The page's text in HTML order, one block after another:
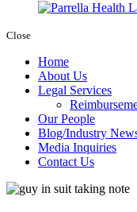
Close
Home
About Us
Legal Services
Our People
Blog/Industry
Media Inquiries
Contact Us